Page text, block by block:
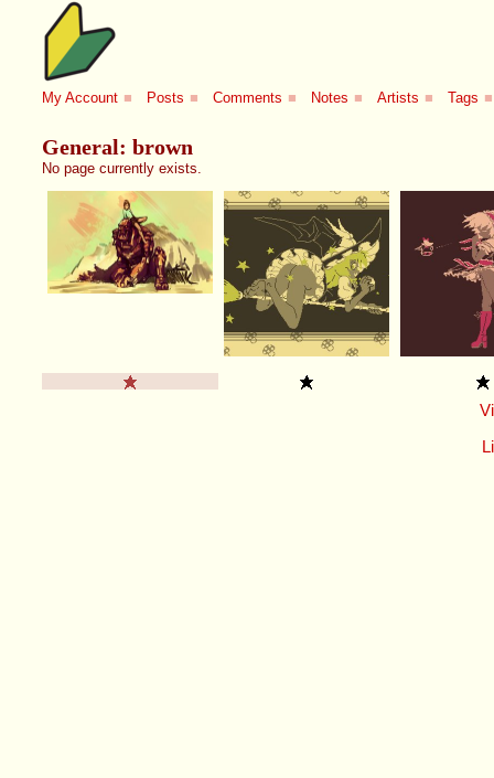
My Account ■ Posts ■ Comments ■ Notes ■ Artists ■ Tags ■
General: brown
No page currently exists.